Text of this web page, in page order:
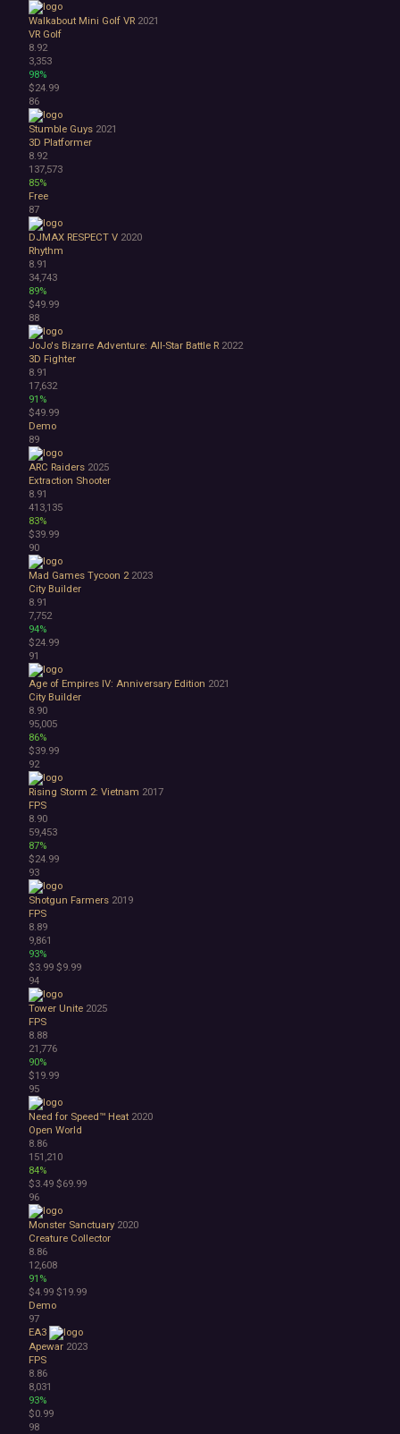
Walkabout Mini Golf VR 2021
VR Golf
8.92
3,353
98%
$24.99
86
Stumble Guys 2021
3D Platformer
8.92
137,573
85%
Free
87
DJMAX RESPECT V 2020
Rhythm
8.91
34,743
89%
$49.99
88
JoJo's Bizarre Adventure: All-Star Battle R 2022
3D Fighter
8.91
17,632
91%
$49.99
Demo
89
ARC Raiders 2025
Extraction Shooter
8.91
413,135
83%
$39.99
90
Mad Games Tycoon 2 2023
City Builder
8.91
7,752
94%
$24.99
91
Age of Empires IV: Anniversary Edition 2021
City Builder
8.90
95,005
86%
$39.99
92
Rising Storm 2: Vietnam 2017
FPS
8.90
59,453
87%
$24.99
93
Shotgun Farmers 2019
FPS
8.89
9,861
93%
$3.99 $9.99
94
Tower Unite 2025
FPS
8.88
21,776
90%
$19.99
95
Need for Speed™ Heat 2020
Open World
8.86
151,210
84%
$3.49 $69.99
96
Monster Sanctuary 2020
Creature Collector
8.86
12,608
91%
$4.99 $19.99
Demo
97
EA3
Apewar 2023
FPS
8.86
8,031
93%
$0.99
98